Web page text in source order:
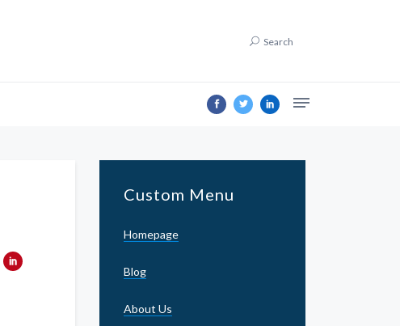
Search
Custom Menu
Homepage
Blog
About Us